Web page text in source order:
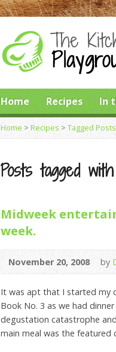
Home Recipes In
Home > Recipes> Tagged Posts
Posts tagged with
Midweek
week.
November 20, 2008 by
It was apt that I started my
Book No. 3 as we had
degustation catastrophe
main meal was the featured